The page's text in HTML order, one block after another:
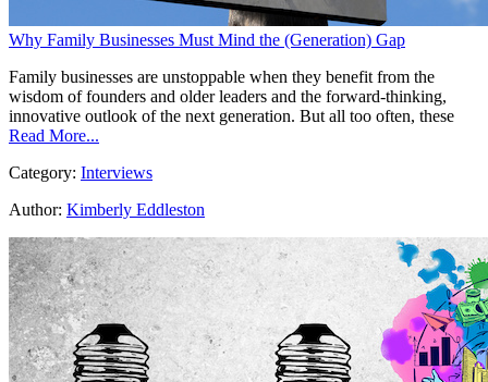
Why Family Businesses Must Mind the (Generation) Gap
Family businesses are unstoppable when they benefit from the
wisdom of founders and older leaders and the forward-thinking,
innovative outlook of the next generation. But all too often, these
Read More...
Category: Interviews
Author: Kimberly Eddleston